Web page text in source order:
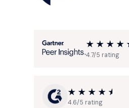
4.7/5 rating
4.6/5 rating